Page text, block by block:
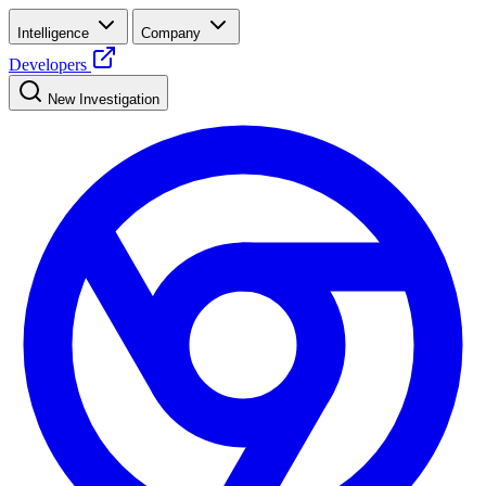
Intelligence Company
Developers
New Investigation